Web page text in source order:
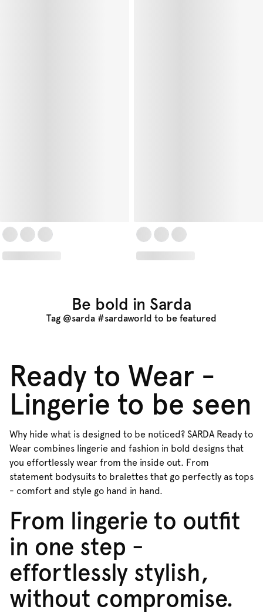
Be bold in Sarda
Tag @sarda #sardaworld to be featured
Ready to Wear -
Lingerie to be seen
Why hide what is designed to be noticed? SARDA Ready to
Wear combines lingerie and fashion in bold designs that
you effortlessly wear from the inside out. From
statement bodysuits to bralettes that go perfectly as tops
- comfort and style go hand in hand.
From lingerie to outfit
in one step -
effortlessly stylish,
without compromise.